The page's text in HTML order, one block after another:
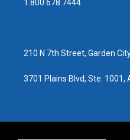
g
o
1.800.678.7444
210 N 7th Street, Garden
3701 Plains Blvd, Ste. 1001,